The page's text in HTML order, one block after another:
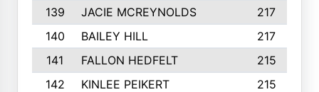
139
JACIE MCREYNOLDS
217
140
BAILEY HILL
217
141
FALLON HEDFELT
215
142
KINLEE PEIKERT
215